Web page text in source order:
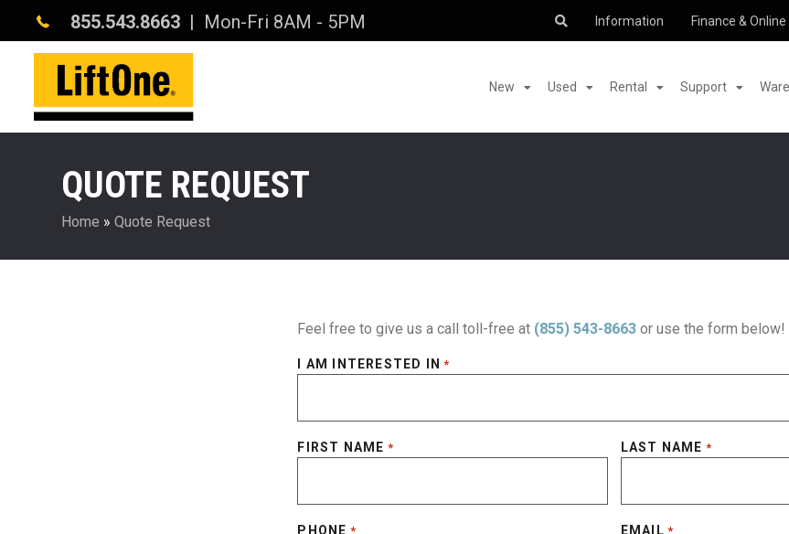
855.543.8663 | Mon-Fri 8AM - 5PM Information Finance &
New Used Rental Support
QUOTE REQUEST
Home » Quote Request
Feel free to give us a call toll-free at (855) 543-8663 or use the form below!
I AM INTERESTED IN *
FIRST NAME * LAST NAME *
PHONE * EMAIL *